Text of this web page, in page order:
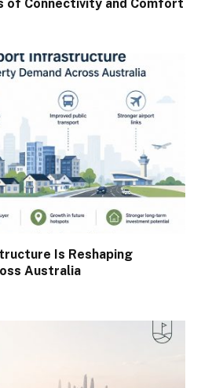
of Connectivity and Comfort
Is Reshaping
Australia